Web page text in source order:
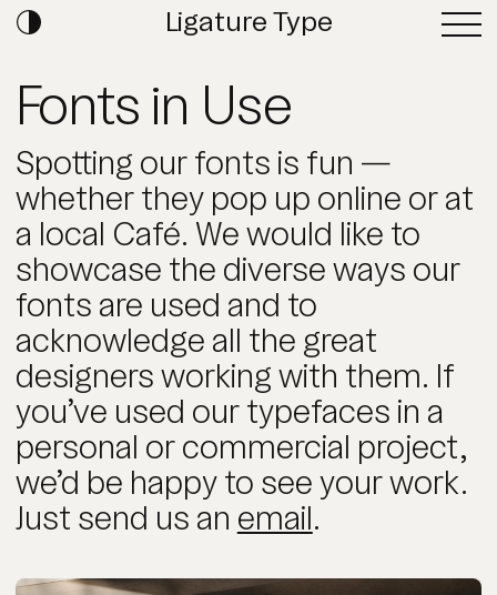
Ligature Type
Fonts in Use
Spotting our fonts is fun —
whether they pop up online or at
a local Café. We would like to
showcase the diverse ways our
fonts are used and to
acknowledge all the great
designers working with them. If
you’ve used our typefaces in a
personal or commercial project,
we’d be happy to see your work.
Just send us an email .